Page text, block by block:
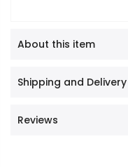
About this item
Shipping and Delivery
Reviews